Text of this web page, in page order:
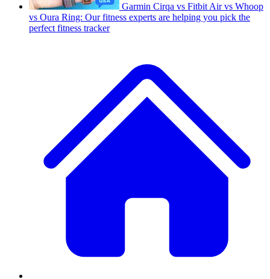
Garmin Cirqa vs Fitbit Air vs Whoop
vs Oura Ring: Our fitness experts are helping you pick the
perfect fitness tracker